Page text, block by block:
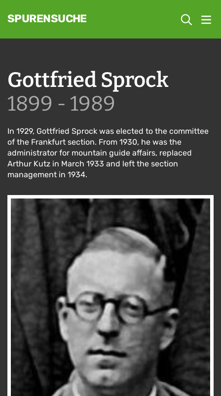
SPURENSUCHE
Gottfried Sprock
1899 - 1989
In 1929, Gottfried Sprock was elected to the committee
of the Frankfurt section. From 1930, he was the
administrator for mountain guide affairs, replaced
Arthur Kutz in March 1933 and left the section
management in 1934.